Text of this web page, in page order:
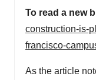
To read a new
construction-is-
francisco-
As the article